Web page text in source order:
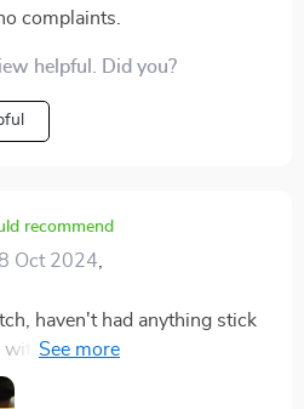
complaints.
helpful. Did you?
recommend
Oct 2024
haven't had anything stick
just a tiny bit cooler
the best I've had.